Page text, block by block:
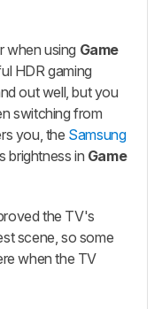
when using Game
HDR gaming
out well, but you
switching from
you, the Samsung
brightness in Game
the TV's
scene, so some
when the TV